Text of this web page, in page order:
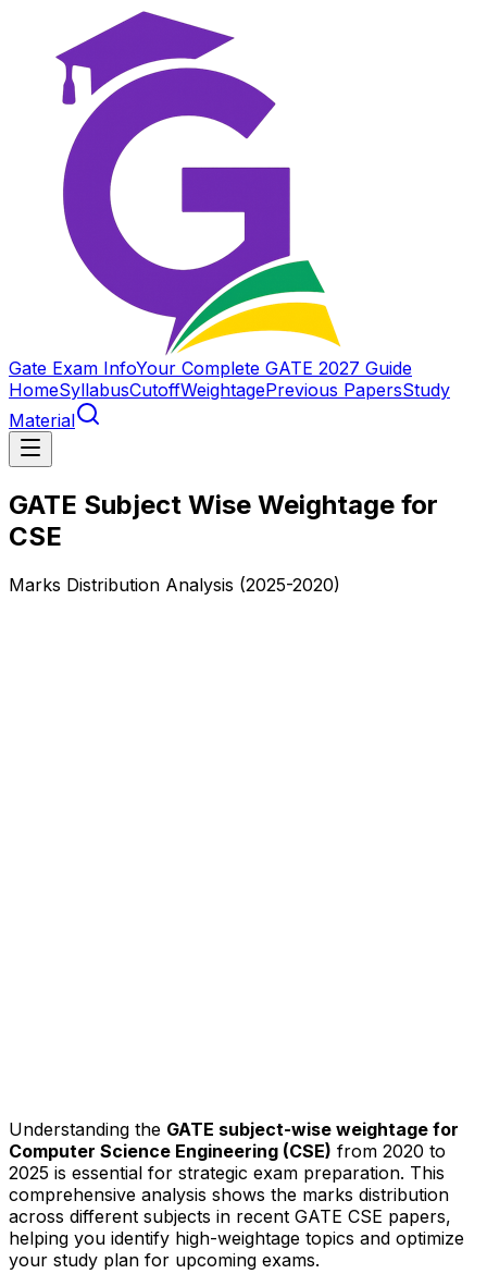
Gate Exam InfoYour Complete GATE 2027 Guide
HomeSyllabusCutoffWeightagePrevious PapersStudy
Material
GATE Subject Wise Weightage for
CSE
Marks Distribution Analysis (2025-2020)
Understanding the GATE subject-wise weightage for
Computer Science Engineering (CSE) from 2020 to
2025 is essential for strategic exam preparation. This
comprehensive analysis shows the marks distribution
across different subjects in recent GATE CSE papers,
helping you identify high-weightage topics and optimize
your study plan for upcoming exams.